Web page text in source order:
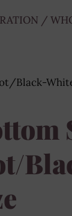
/
Black-